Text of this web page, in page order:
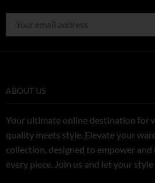
ABOUT US
Your ultimate online destination for
quality meets style. Elevate your
collection, designed to empower
every piece. Join us and let your